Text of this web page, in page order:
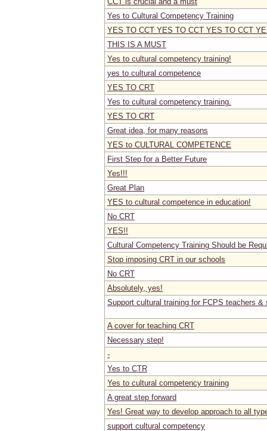
Yes to Cultural Competency Training
YES TO CCT YES TO CCT YES TO CCT
THIS IS A MUST
Yes to cultural competency training!
yes to cultural competence
YES TO CRT
Yes to cultural competency training.
YES TO CRT
Great idea, for many reasons
YES to CULTURAL COMPETENCE
First Step for a Better Future
Yes!!!
Great Plan
YES to cultural competence in education!
No CRT
YES!!
Cultural Competency Training Should be
Stop imposing CRT in our schools
No CRT
Absolutely, yes!
Support cultural training for FCPS teachers &
A cover for teaching CRT
Necessary step!
-
Yes to CTR
Yes to cultural competency training
A great step forward
Yes! Great way to develop approach to all
support cultural competency